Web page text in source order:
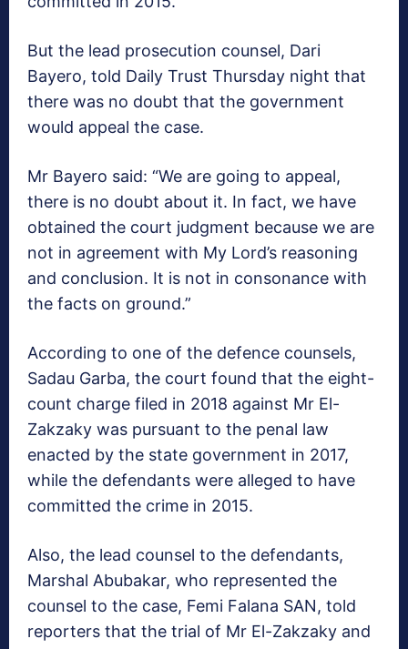
But the lead prosecution counsel, Dari
Bayero, told Daily Trust Thursday night that
there was no doubt that the government
would appeal the case.
Mr Bayero said: “We are going to appeal,
there is no doubt about it. In fact, we have
obtained the court judgment because we are
not in agreement with My Lord’s reasoning
and conclusion. It is not in consonance with
the facts on ground.”
According to one of the defence counsels,
Sadau Garba, the court found that the eight-
count charge filed in 2018 against Mr El-
Zakzaky was pursuant to the penal law
enacted by the state government in 2017,
while the defendants were alleged to have
committed the crime in 2015.
Also, the lead counsel to the defendants,
Marshal Abubakar, who represented the
counsel to the case, Femi Falana SAN, told
reporters that the trial of Mr El-Zakzaky and